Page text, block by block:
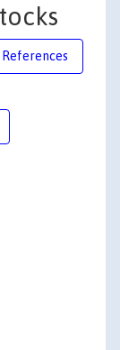
References